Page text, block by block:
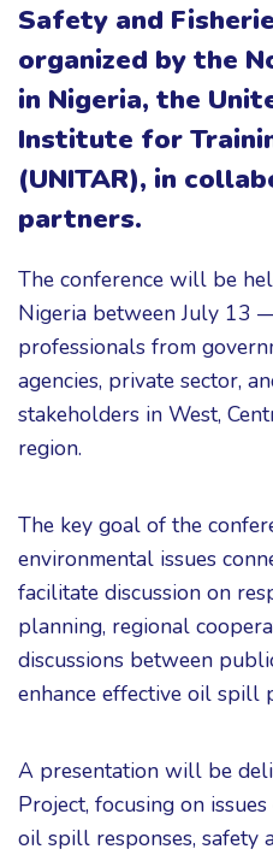
Safety and
organized by the
in Nigeria, the
Institute for
(UNITAR), in
partners.
The conference will be
Nigeria between July 13
professionals from
agencies, private sector,
stakeholders in West,
region.
The key goal of the
environmental issues
facilitate discussion on
planning, regional
discussions between
enhance effective oil spill
A presentation will be
Project, focusing on
oil spill responses, safety